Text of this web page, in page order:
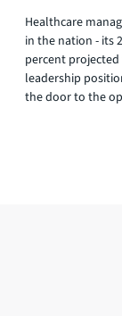
Healthcare
in the nation - its
percent
leadership
the door to the